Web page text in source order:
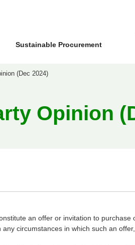
Sustainable Procurement
(Dec 2024)
Opinion
an offer or invitation to
circumstances in which such an